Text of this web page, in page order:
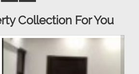
Collection For You